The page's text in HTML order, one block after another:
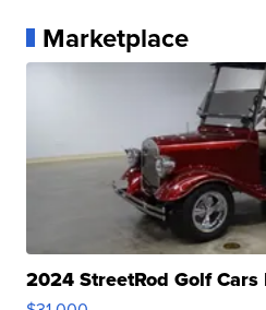
Marketplace
2024 StreetRod Golf